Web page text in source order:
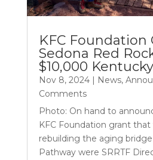
KFC Foundation
Sedona Red
$10,000
Nov 8, 2024| News,
Comments
Photo: On hand to
KFC Foundation grant that
rebuilding the aging
Pathway were SRRTF